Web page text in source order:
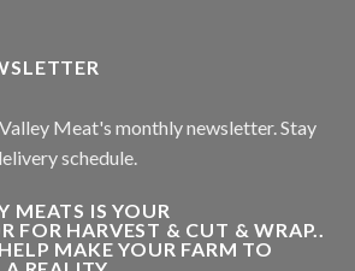
Meat's monthly newsletter. Stay
schedule.
MEATS IS YOUR
FOR HARVEST & CUT & WRAP..
MAKE YOUR FARM TO